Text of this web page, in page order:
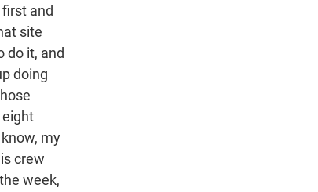
and
site
do it, and
doing
eight
my
crew
week,